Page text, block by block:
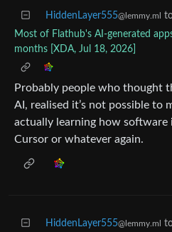
HiddenLayer555@lemmy.ml
Most of Flathub's AI-generated
months [XDA, Jul 18, 2026]
Probably people who thought
AI, realised it’s not possible to
actually learning how software
Cursor or whatever again.
HiddenLayer555@lemmy.ml